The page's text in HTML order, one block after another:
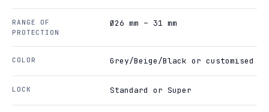
RANGE OF
PROTECTION
Ø26 mm – 31 mm
COLOR Grey/Beige/Black or customised
LOCK Standard or Super